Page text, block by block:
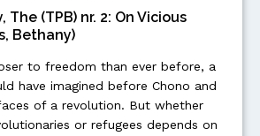
The (TPB) nr. 2: On Vicious
Bethany)
to freedom than ever before, a
have imagined before Chono and
of a revolution. But whether
or refugees depends on